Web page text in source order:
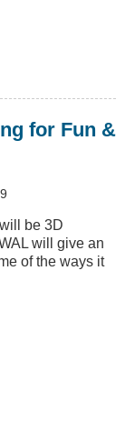
for Fun &
be 3D
will give an
of the ways it